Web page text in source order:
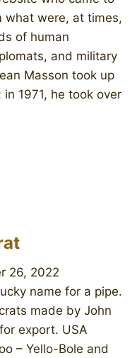
what were, at times,
of human
and military
Masson took up
1971, he took over
26, 2022
name for a pipe.
made by John
export. USA
– Yello-Bole and